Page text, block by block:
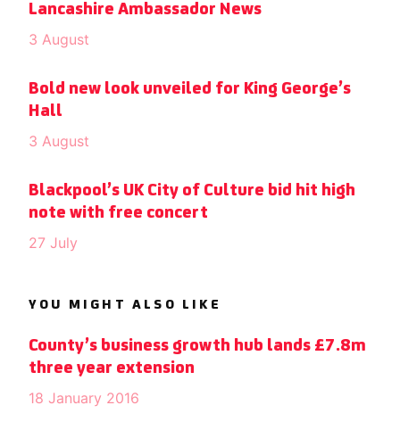
Lancashire Ambassador News
3 August
Bold new look unveiled for King George’s
Hall
3 August
Blackpool’s UK City of Culture bid hit high
note with free concert
27 July
YOU MIGHT ALSO LIKE
County’s business growth hub lands £7.8m
three year extension
18 January 2016